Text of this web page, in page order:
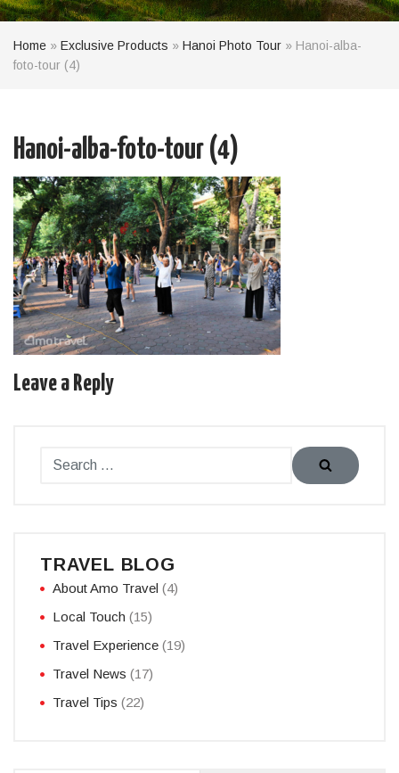
Home » Exclusive Products » Hanoi Photo Tour » Hanoi-alba-
foto-tour (4)
Hanoi-alba-foto-tour (4)
Leave a Reply
TRAVEL BLOG
About Amo Travel (4)
Local Touch (15)
Travel Experience (19)
Travel News (17)
Travel Tips (22)